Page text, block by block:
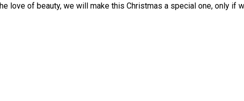
love of beauty, we will make this Christmas a special one, only if